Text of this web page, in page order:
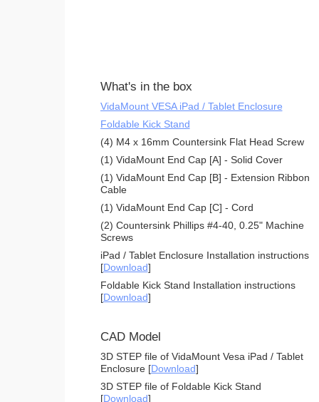
What's in the box
VidaMount VESA iPad / Tablet Enclosure
Foldable Kick Stand
(4) M4 x 16mm Countersink Flat Head Screw
(1) VidaMount End Cap [A] - Solid Cover
(1) VidaMount End Cap [B] - Extension Ribbon
Cable
(1) VidaMount End Cap [C] - Cord
(2) Countersink Phillips #4-40, 0.25" Machine
Screws
iPad / Tablet Enclosure Installation instructions
[Download]
Foldable Kick Stand Installation instructions
[Download]
CAD Model
3D STEP file of VidaMount Vesa iPad / Tablet
Enclosure [Download]
3D STEP file of Foldable Kick Stand
[Download]